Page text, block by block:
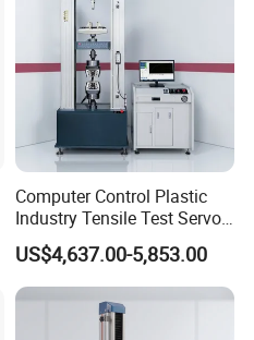
Computer Control Plastic
Industry Tensile Test Servo
Motor Universal Material
Testing Machine
US$4,637.00-5,853.00